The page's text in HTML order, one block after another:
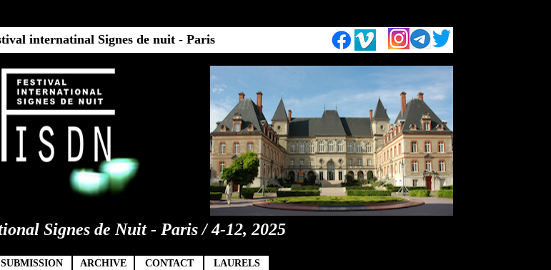
internatinal Signes de nuit - Paris
Signes de Nuit - Paris / 4-12, 2025
SUBMISSION ARCHIVE CONTACT LAURELS